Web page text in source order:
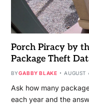
Porch Piracy by
Package Theft
BYGABBY BLAKE AUGUST
Ask how many
each year and the